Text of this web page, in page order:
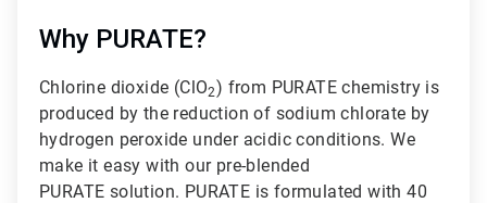
Why PURATE?
Chlorine dioxide (ClO2) from PURATE chemistry is
produced by the reduction of sodium chlorate by
hydrogen peroxide under acidic conditions. We
make it easy with our pre-blended
PURATE solution. PURATE is formulated with 40